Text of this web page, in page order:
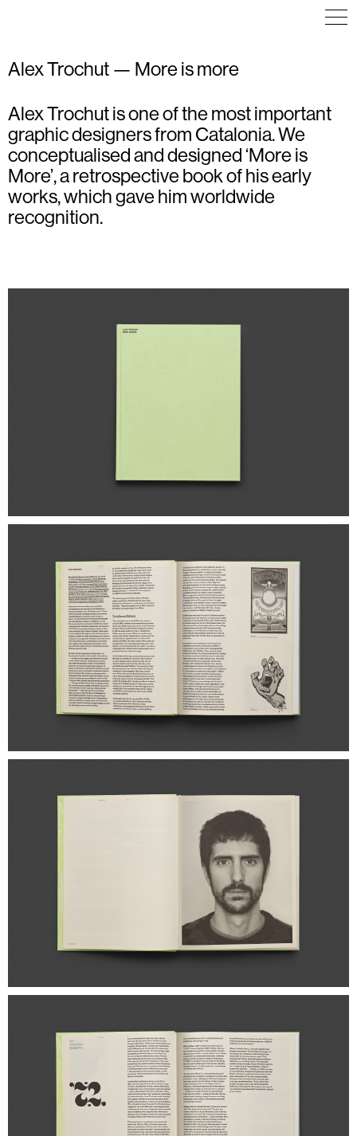
Alex Trochut — More is more
Alex Trochut is one of the most important
graphic designers from Catalonia. We
conceptualised and designed ‘More is
More’, a retrospective book of his early
works, which gave him worldwide
recognition.
COMMUNICATION
EDITORIAL DESIGN
PACKAGING
EDITORIAL DESIGN
ART DIRECTION
EDITORIAL DESIGN
VISUAL IDENTITY